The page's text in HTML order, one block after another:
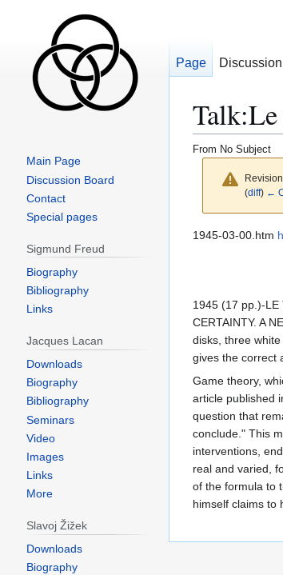
Talk:
From No Subject
(diff) ←
Jump
Jump
1945-03-00.htm
1945 (17 pp.)-LE
CERTAINTY. A
disks, three
gives the correct
Game theory,
article published
question that
conclude." This
interventions,
real and varied,
of the formula to
himself claims to
Page Discussion
Main Page
Discussion Board
Contact
Special pages
Sigmund Freud
Biography
Bibliography
Links
Jacques Lacan
Downloads
Biography
Bibliography
Seminars
Video
Images
Links
More
Slavoj Žižek
Downloads
Biography